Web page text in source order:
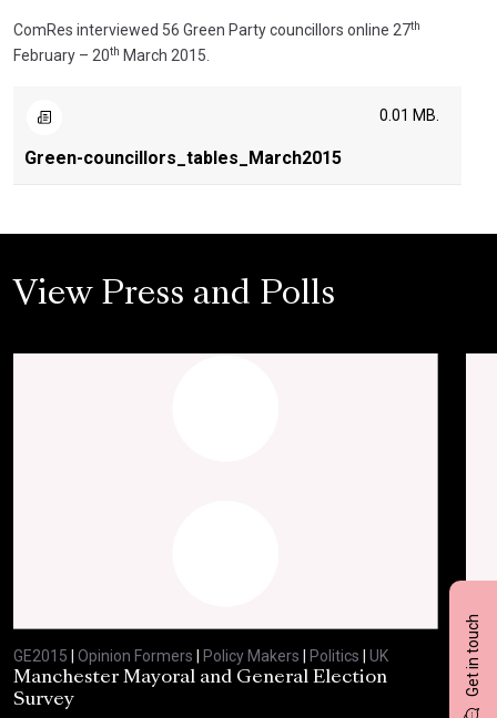
Get in touch
ComRes interviewed 56 Green Party councillors online 27th
February – 20th March 2015.
Green-councillors_tables_March2015
0.01 MB.
View Press and Polls
GE2015 Opinion Formers Policy Makers Politics
UK
Manchester Mayoral and General Election
Survey
8